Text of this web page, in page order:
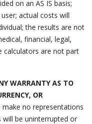
on an AS IS basis;
actual costs will
the results are not
financial, legal,
calculators are not part
WARRANTY AS TO
OR
make no representations
be uninterrupted or